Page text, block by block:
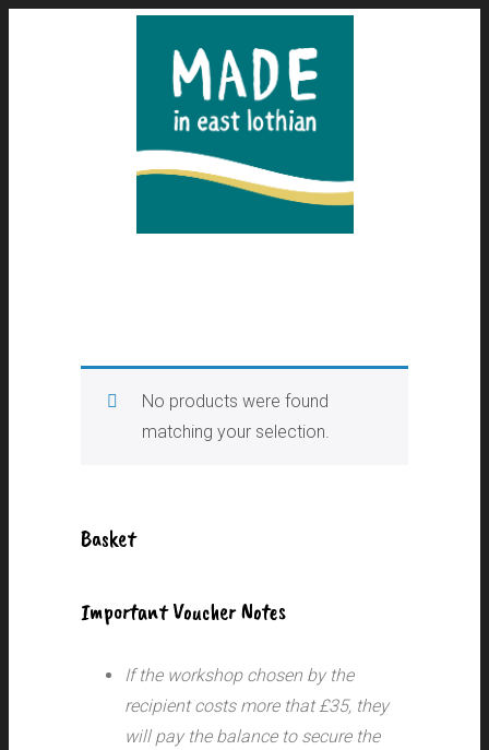
No products were found
matching your selection.
Basket
Important Voucher Notes
If the workshop chosen by the
recipient costs more that £35, they
will pay the balance to secure the